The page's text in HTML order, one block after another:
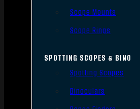
Scope Mounts
Scope Rings
SPOTTING SCOPES & BINO
Spotting Scopes
Binoculars